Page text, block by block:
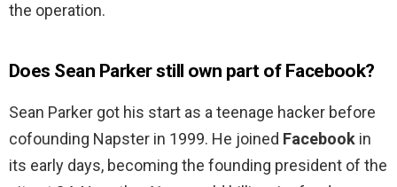
the operation.
Does Sean Parker still own part of Facebook?
Sean Parker got his start as a teenage hacker before
cofounding Napster in 1999. He joined Facebook in
its early days, becoming the founding president of the